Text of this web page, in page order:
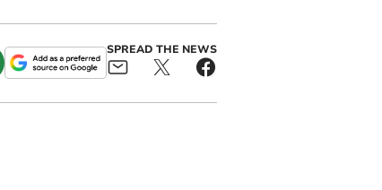
SPREAD THE NEWS